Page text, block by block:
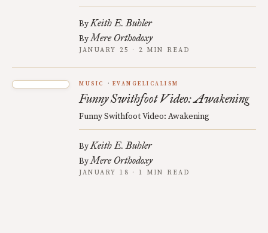
ByKeith E. Buhler
ByMere Orthodoxy
JANUARY 25 · 2 MIN READ
MUSIC EVANGELICALISM
Funny Swithfoot Video: Awakening
Funny Swithfoot Video: Awakening
ByKeith E. Buhler
ByMere Orthodoxy
JANUARY 18 · 1 MIN READ